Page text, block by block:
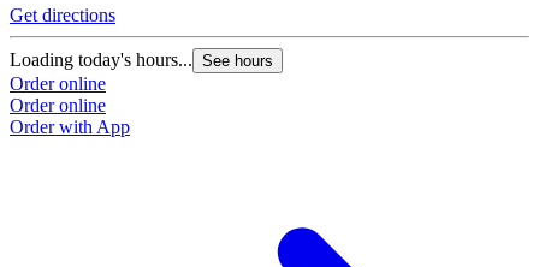
Get directions
Loading today's hours... See hours
Order online
Order online
Order with App